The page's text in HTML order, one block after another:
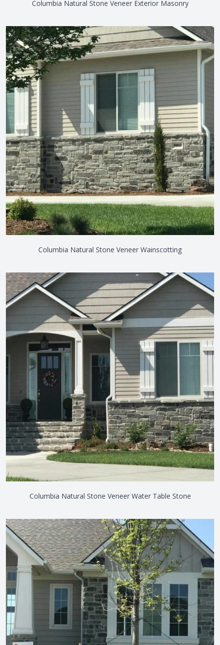
Columbia Natural Stone Veneer Exterior Masonry
Columbia Natural Stone Veneer Wainscotting
Columbia Natural Stone Veneer Water Table Stone